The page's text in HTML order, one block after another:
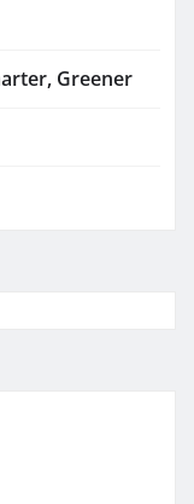
Greener